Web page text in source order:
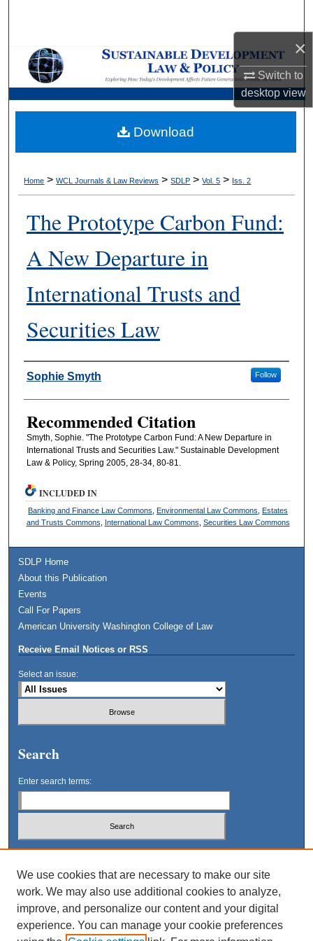
×
Switch to
desktopview
Browse Collections
My Account
Digital Commons Network™
Home >WCL Journals & Law Reviews >SDLP >Vol. 5 > Iss. 2
The Prototype Carbon Fund:
A New Departure in
International Trusts and
Securities Law
Authors
Sophie Smyth Follow
Recommended Citation
Smyth, Sophie. "The Prototype Carbon Fund: A New Departure in
International Trusts and Securities Law." Sustainable Development
Law & Policy, Spring 2005, 28-34, 80-81.
Download
INCLUDED IN
Banking and Finance Law Commons ,Environmental Law Commons ,Estates
and Trusts Commons
International Law Commons Securities Law Commons
SDLP Home
About this Publication
Events
Call For Papers
American University Washington College of Law
Receive Email Notices or RSS
Select an issue:
Search
Enter search terms:
Select context to search:
Advanced Search
We use cookies that are necessary to make our site
work. We may also use additional cookies to analyze,
improve, and personalize our content and your digital
experience. You can manage your cookie preferences